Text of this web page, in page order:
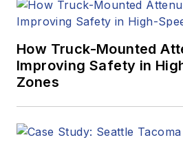
How Truck-Mounted
Improving Safety in
Zones